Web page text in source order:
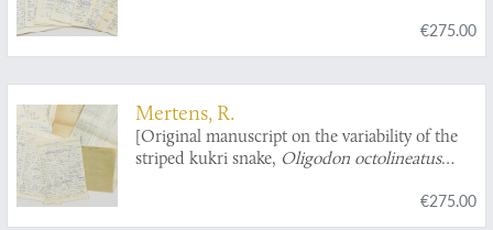
€275.00
Mertens, R.
[Original manuscript on the variability of the
striped kukri snake, Oligodon octolineatus
€275.00